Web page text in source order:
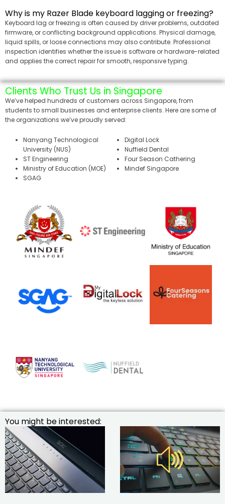
Why is my Razer Blade keyboard lagging or freezing?
Keyboard lag or freezing is often caused by driver problems, outdated
firmware, or conflicting background applications. Physical damage,
liquid spills, or loose connections may also contribute. Professional
inspection identifies whether the issue is software or hardware-related
and applies the correct repair for smooth, responsive typing.
Clients Who Trust Us in Singapore
We’ve helped hundreds of customers across Singapore, from
students to small businesses and enterprise clients. Here are some of
the organizations we’ve proudly served:
Nanyang Technological
University (NUS)
ST Engineering
Ministry of Education (MOE)
SGAG
Digital Lock
Nuffield Dental
Four Season Cathering
Mindef Singapore
You might be interested: